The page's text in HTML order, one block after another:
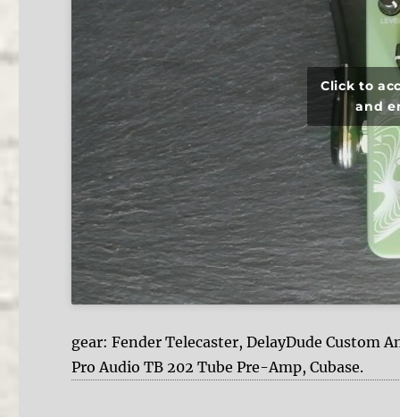
Click to
and
gear: Fender Telecaster, DelayDude Custom
Pro Audio TB 202 Tube Pre-Amp, Cubase.